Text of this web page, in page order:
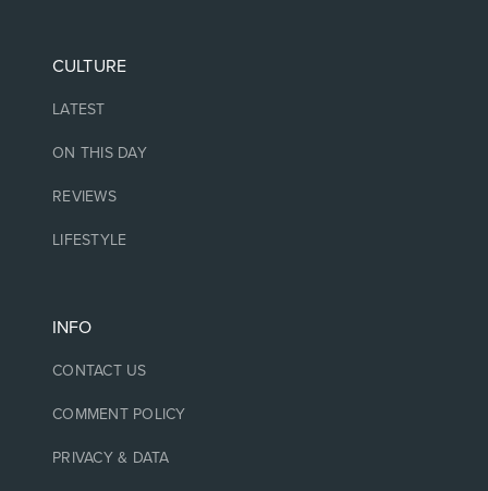
CULTURE
LATEST
ON THIS DAY
REVIEWS
LIFESTYLE
INFO
CONTACT US
COMMENT POLICY
PRIVACY & DATA